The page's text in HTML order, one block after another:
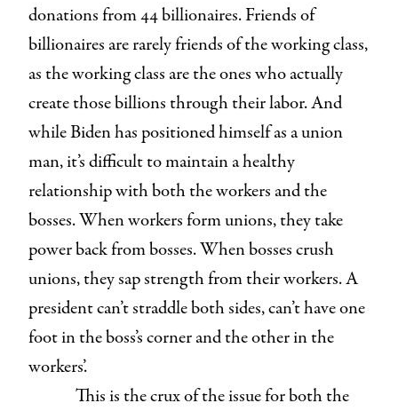
donations from 44 billionaires. Friends of
billionaires are rarely friends of the working class,
as the working class are the ones who actually
create those billions through their labor. And
while Biden has positioned himself as a union
man, it’s difficult to maintain a healthy
relationship with both the workers and the
bosses. When workers form unions, they take
power back from bosses. When bosses crush
unions, they sap strength from their workers. A
president can’t straddle both sides, can’t have one
foot in the boss’s corner and the other in the
workers’.
This is the crux of the issue for both the